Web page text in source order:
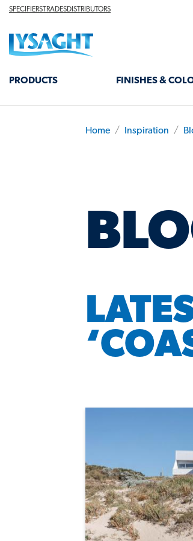
Skip
main
TOP
SPECIFIERS TRADESDISTRIBUTORS
Lysaght home
MAIN
PRODUCTS FINISHES &
Home Inspiration